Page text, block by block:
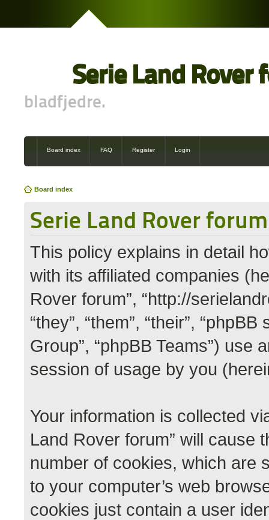
Serie Land Rover
bladfjedre.
Board index FAQ Register Login
Board index
Serie Land Rover
This policy explains in detail
with its affiliated companies
Rover forum”, “http://
“they”, “them”, “their”,
Group”, “phpBB Teams”) use
session of usage by you
Your information is collected
Land Rover forum” will cause
number of cookies, which are
to your computer’s web
cookies just contain a user